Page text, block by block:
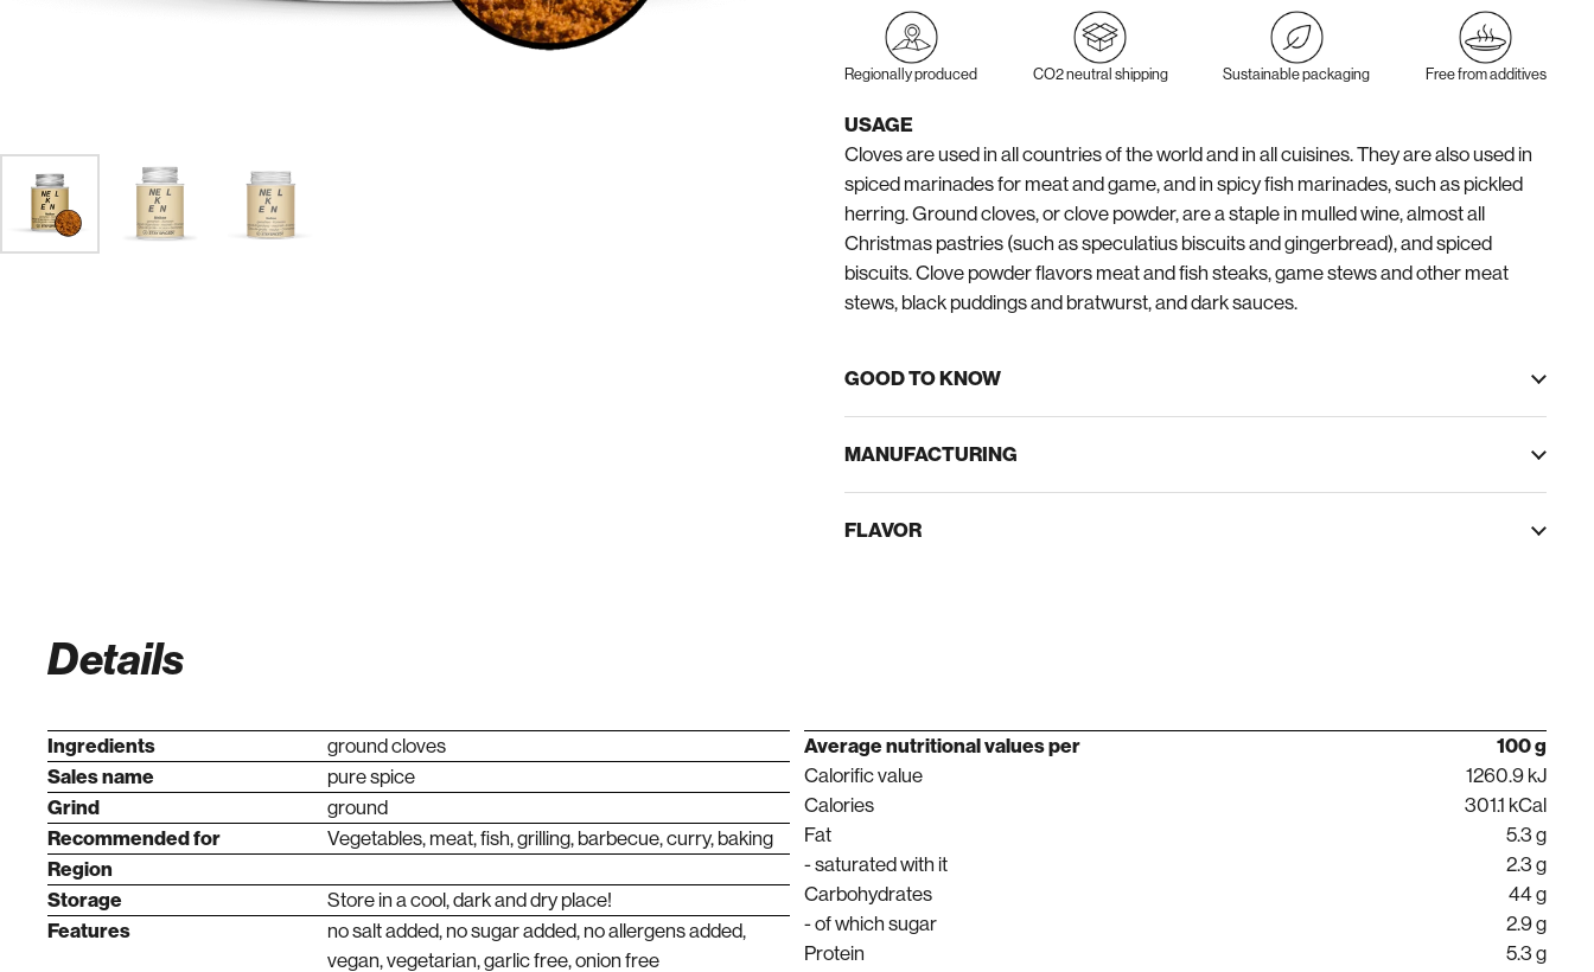
Regionally produced CO2 neutral shipping Sustainable packaging Free from additives
USAGE
Cloves are used in all countries of the world and in all cuisines. They are also used in
spiced marinades for meat and game, and in spicy fish marinades, such as pickled
herring. Ground cloves, or clove powder, are a staple in mulled wine, almost all
Christmas pastries (such as speculatius biscuits and gingerbread), and spiced
biscuits. Clove powder flavors meat and fish steaks, game stews and other meat
stews, black puddings and bratwurst, and dark sauces.
GOOD TO KNOW
MANUFACTURING
FLAVOR
Details
Ingredients
ground cloves
Sales name
pure spice
Grind
ground
Recommended for
Vegetables, meat, fish, grilling, barbecue, curry, baking
Region
Storage
Store in a cool, dark and dry place!
Features
no salt added, no sugar added, no allergens added,
vegan, vegetarian, garlic free, onion free
Average nutritional values ​​per
100 g
Calorific value
1260.9 kJ
Calories
301.1 kCal
Fat
5.3 g
- saturated with it
2.3 g
Carbohydrates
44 g
- of which sugar
2.9 g
Protein
5.3 g